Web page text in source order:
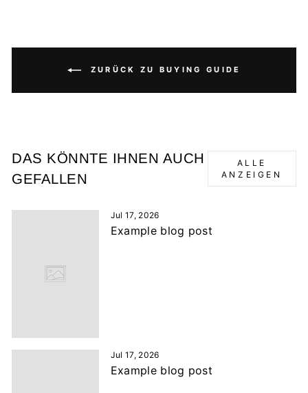
ZURÜCK ZU BUYING GUIDE
DAS KÖNNTE IHNEN AUCH
GEFALLEN
ALLE
ANZEIGEN
Jul 17, 2026
Example blog post
Jul 17, 2026
Example blog post